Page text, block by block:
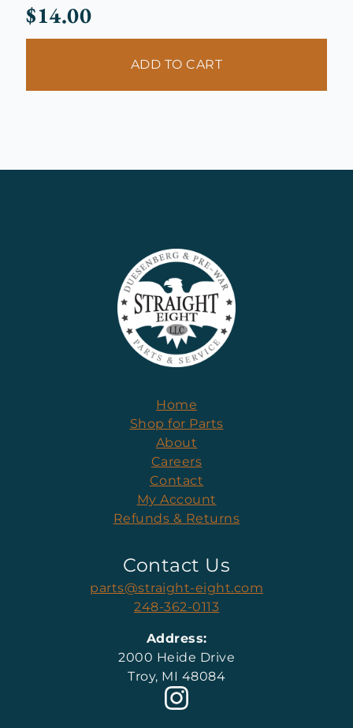
$14.00
ADD TO CART
Home
Shop for Parts
About
Careers
Contact
My Account
Refunds & Returns
Contact Us
parts@straight-eight.com
248-362-0113
Address:
2000 Heide Drive
Troy, MI 48084